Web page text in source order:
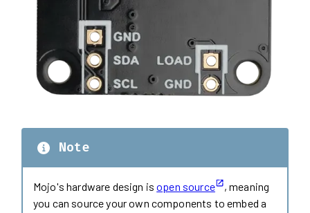
Note
Mojo's hardware design isopen source
, meaning
you can source your own components to embed a